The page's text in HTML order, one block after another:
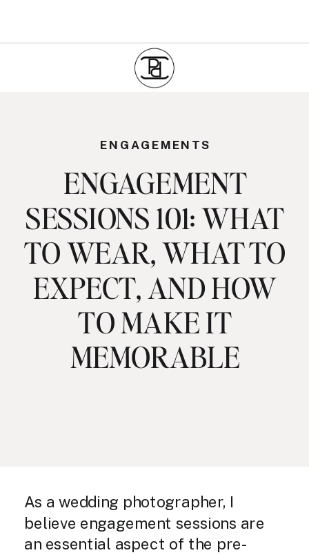
ENGAGEMENT
SESSIONS 101: WHAT
TO WEAR, WHAT TO
EXPECT, AND HOW
TO MAKE IT
MEMORABLE
ENGAGEMENTS
As a wedding photographer, I
believe engagement sessions are
an essential aspect of the pre-